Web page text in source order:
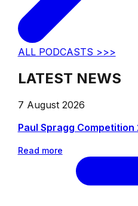
ALL PODCASTS >>>
LATEST NEWS
7 August 2026
Paul Spragg
Read more